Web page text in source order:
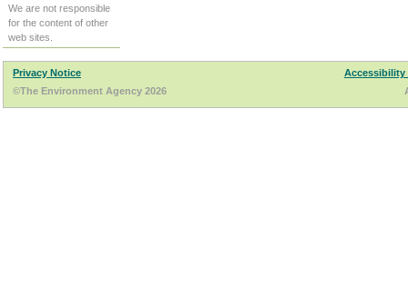
We are not responsible
for the content of other
web sites.
Privacy Notice
Accessibility
©The Environment Agency 2026